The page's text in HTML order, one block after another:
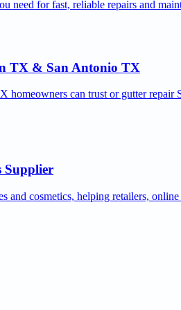
need for fast, reliable repairs and
TX & San Antonio TX
can trust or gutter
Supplier
cosmetics, helping retailers,